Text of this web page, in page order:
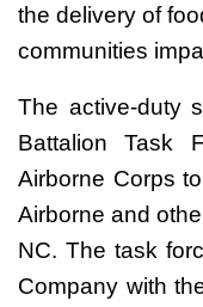
the delivery of
communities
The active-duty
Battalion Task
Airborne Corps
Airborne and
NC. The task
Company with